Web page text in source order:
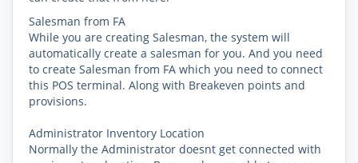
Salesman from FA
While you are creating Salesman, the system will
automatically create a salesman for you. And you need
to create Salesman from FA which you need to connect
this POS terminal. Along with Breakeven points and
provisions.
Administrator Inventory Location
Normally the Administrator doesnt get connected with